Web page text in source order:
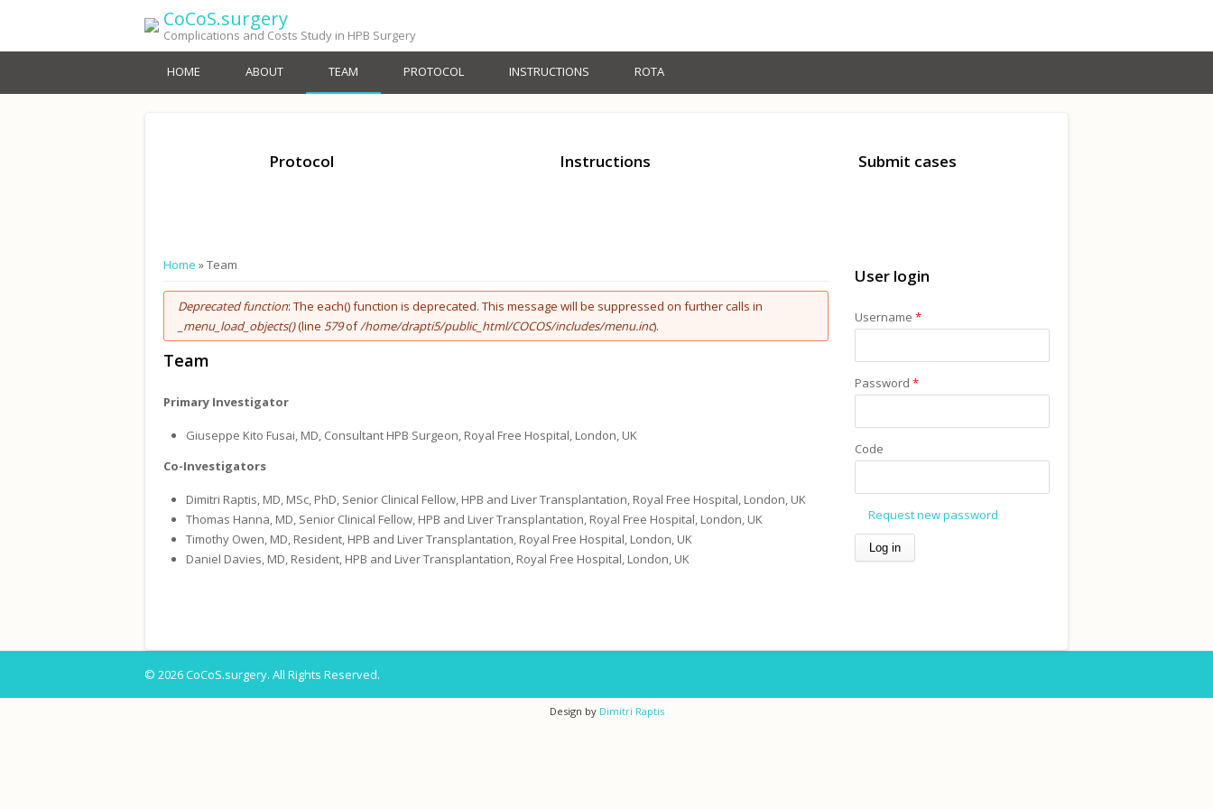
CoCoS.surgery
Complications and Costs Study in HPB Surgery
HOME ABOUT TEAM PROTOCOL INSTRUCTIONS ROTA
Protocol Instructions Submit cases
You are here
Home » Team
Error message
Deprecated function: The each() function is deprecated. This message will be suppressed on further calls in
_menu_load_objects()(line 579of/home/drapti5/public_html/COCOS/includes/menu.inc).
Team
Primary Investigator
Giuseppe Kito Fusai, MD, Consultant HPB Surgeon, Royal Free Hospital, London, UK
Co-Investigators
Dimitri Raptis, MD, MSc, PhD, Senior Clinical Fellow, HPB and Liver Transplantation, Royal Free Hospital, London, UK
Thomas Hanna, MD, Senior Clinical Fellow, HPB and Liver Transplantation, Royal Free Hospital, London, UK
Timothy Owen, MD, Resident, HPB and Liver Transplantation, Royal Free Hospital, London, UK
Daniel Davies, MD, Resident, HPB and Liver Transplantation, Royal Free Hospital, London, UK
User login
Username *
Password *
Code
Request new password
© 2026 CoCoS.surgery. All Rights Reserved.
Design by Dimitri Raptis